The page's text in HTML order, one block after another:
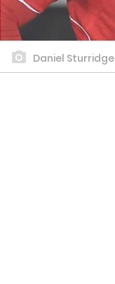
Daniel Sturridge